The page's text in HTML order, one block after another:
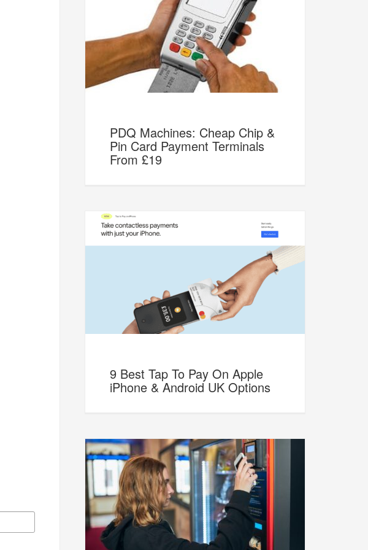
PDQ Machines: Cheap Chip &
Pin Card Payment Terminals
From £19
9 Best Tap To Pay On Apple
iPhone & Android UK Options